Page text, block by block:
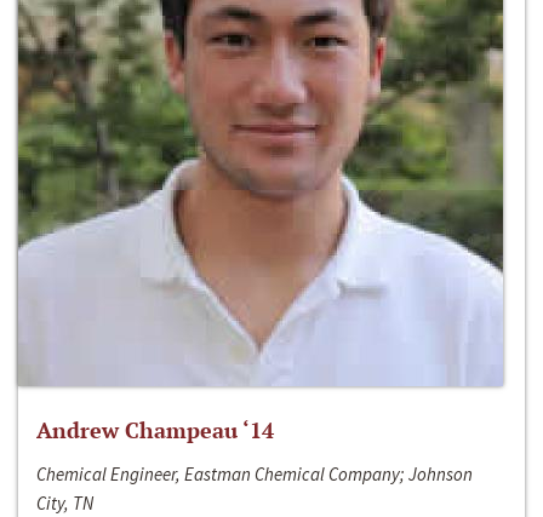
Andrew Champeau ‘14
Chemical Engineer, Eastman Chemical Company; Johnson
City, TN